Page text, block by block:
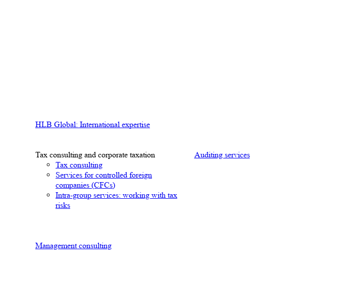
HLB Global: International expertise
Tax consulting and corporate taxation
Tax consulting
Services for controlled foreign
companies (CFCs)
Intra-group services: working with tax
risks
Auditing services
Management consulting